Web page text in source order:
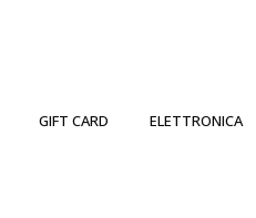
GIFT CARD ELETTRONICA